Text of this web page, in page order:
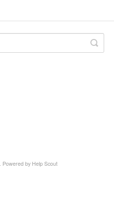
Powered by Help Scout